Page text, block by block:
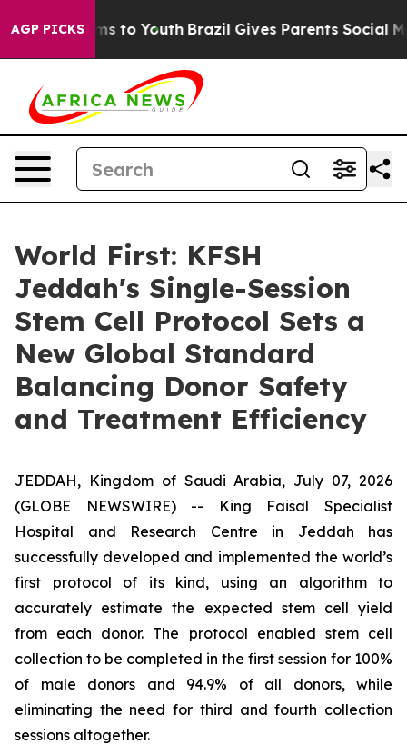
AGP PICKS
Harms to Youth Brazil Gives Parents Social
World First: KFSH
Jeddah's Single-Session
Stem Cell Protocol Sets a
New Global Standard
Balancing Donor Safety
and Treatment Efficiency
JEDDAH, Kingdom of Saudi Arabia, July 07, 2026
(GLOBE NEWSWIRE) -- King Faisal Specialist
Hospital and Research Centre in Jeddah has
successfully developed and implemented the world’s
first protocol of its kind, using an algorithm to
accurately estimate the expected stem cell yield
from each donor. The protocol enabled stem cell
collection to be completed in the first session for 100%
of male donors and 94.9% of all donors, while
eliminating the need for third and fourth collection
sessions altogether.